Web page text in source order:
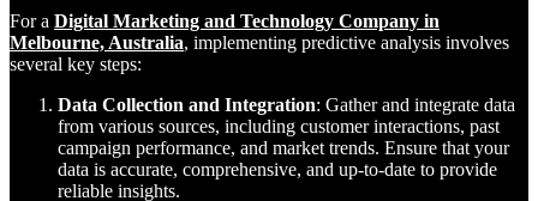
For a Digital Marketing and Technology Company in
Melbourne, Australia, implementing predictive analysis involves
several key steps:
Data Collection and Integration: Gather and integrate data
from various sources, including customer interactions, past
campaign performance, and market trends. Ensure that your
data is accurate, comprehensive, and up-to-date to provide
reliable insights.